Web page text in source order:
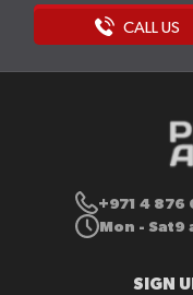
CALL US
+971 4 876
Mon - Sat9
SIGN